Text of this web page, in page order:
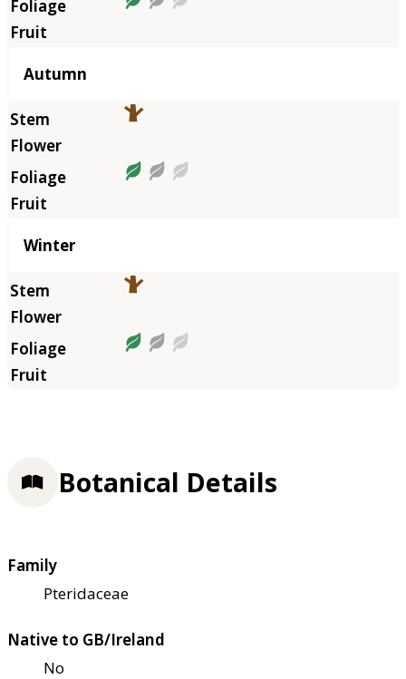
Autumn
Winter
Botanical Details
Family
Pteridaceae
Native to GB/Ireland
No